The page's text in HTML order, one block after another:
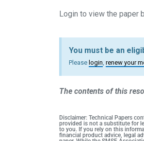
Login to view the paper
You must be an
Please login, renew your
The contents of this
Disclaimer: Technical Papers
provided is not a substitute for
to you. If you rely on this
financial product advice, legal